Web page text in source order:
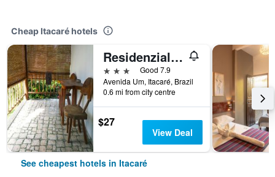
Cheap Itacaré hotels
Residenzial Cariocare
3 stars
Good 7.9
Avenida Um, Itacaré, Brazil
0.6 mi from city centre
$27
View Deal
See cheapest hotels in Itacaré